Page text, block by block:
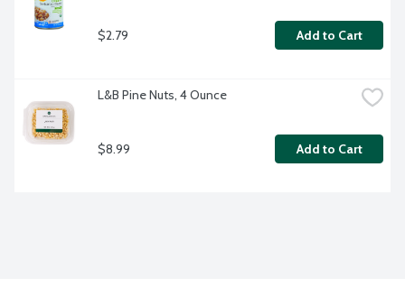
$2.79 Add to Cart
L&B Pine Nuts, 4 Ounce
$8.99 Add to Cart